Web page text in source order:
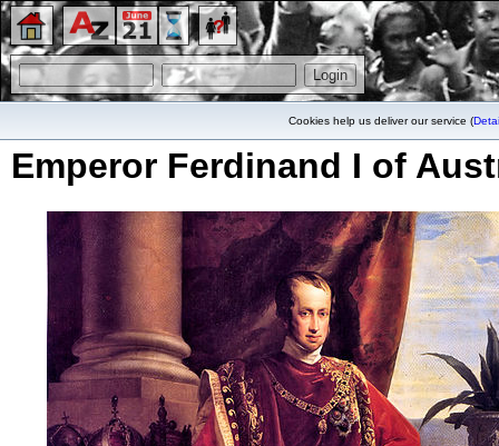
Cookies help us deliver our service (
Emperor Ferdinand I of